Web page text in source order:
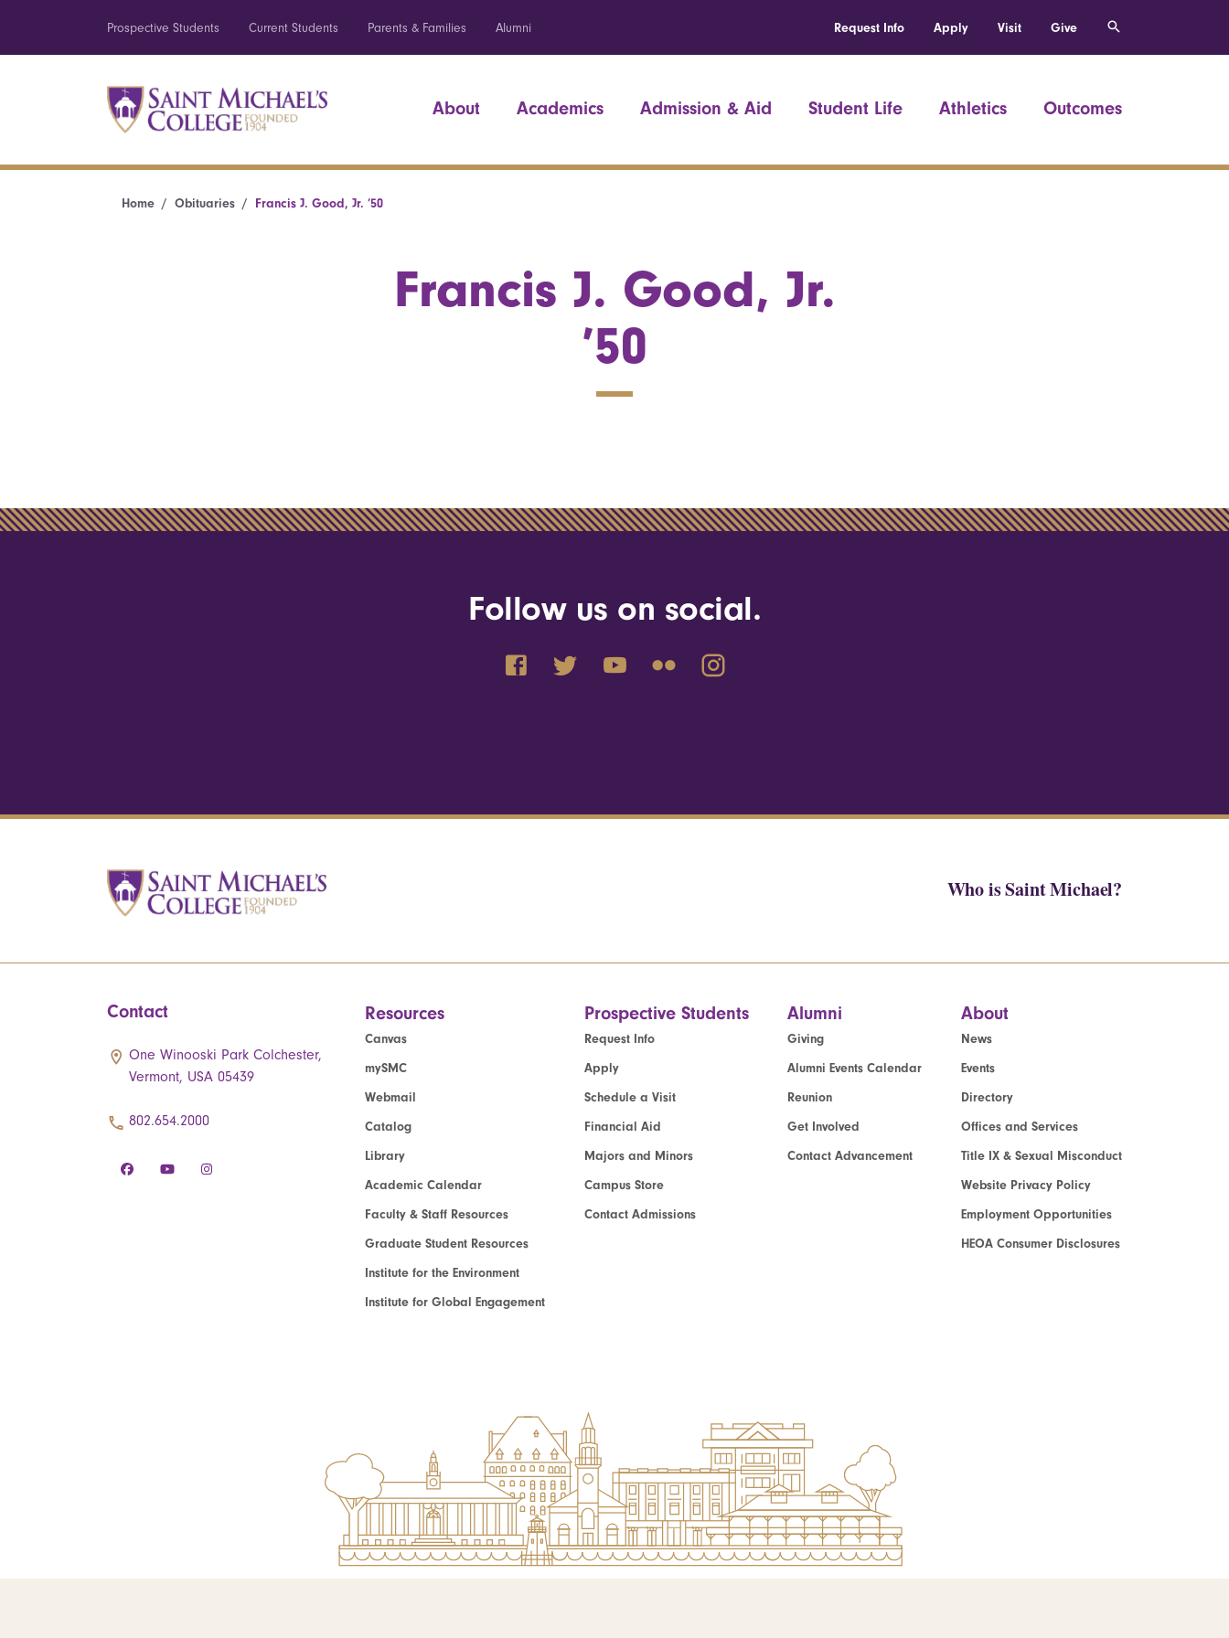
Prospective Students Current Students Parents & Families Alumni Request Info Apply Visit Give
About Academics Admission & Aid Student Life Athletics Outcomes
Home Obituaries Francis J. Good, Jr. ’50
Francis J. Good, Jr.
’50
Follow us on social.
Who is Saint Michael?
Contact
One Winooski Park Colchester,
Vermont, USA 05439
802.654.2000
Resources
Canvas
mySMC
Webmail
Catalog
Library
Academic Calendar
Faculty & Staff Resources
Graduate Student Resources
Institute for the Environment
Institute for Global Engagement
Prospective Students
Request Info
Apply
Schedule a Visit
Financial Aid
Majors and Minors
Campus Store
Contact Admissions
Alumni
Giving
Alumni Events Calendar
Reunion
Get Involved
Contact Advancement
About
News
Events
Directory
Offices and Services
Title IX & Sexual Misconduct
Website Privacy Policy
Employment Opportunities
HEOA Consumer Disclosures